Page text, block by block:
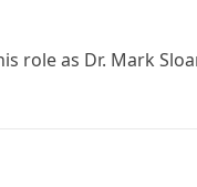
role as Dr. Mark